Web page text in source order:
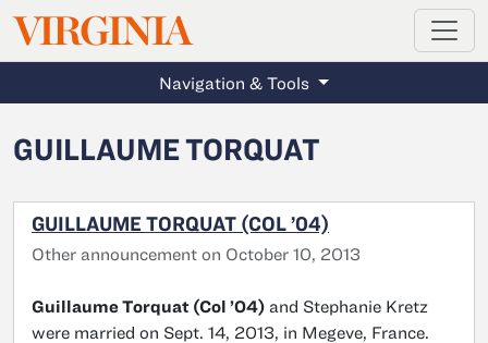
Skip to main content
VIRGINIAMAGAZINE
Navigation & Tools
GUILLAUME TORQUAT
GUILLAUME TORQUAT (COL ’04)
Other announcement on October 10, 2013
Guillaume Torquat (Col ’04) and Stephanie Kretz
were married on Sept. 14, 2013, in Megeve, France.